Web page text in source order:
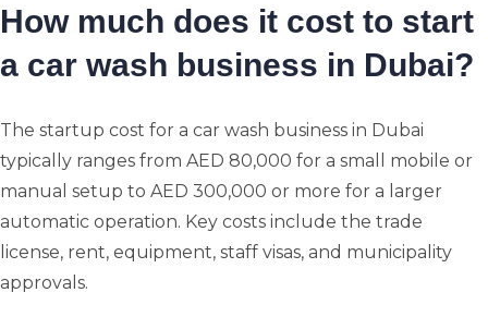
How much does it cost to start
a car wash business in Dubai?
The startup cost for a car wash business in Dubai
typically ranges from AED 80,000 for a small mobile or
manual setup to AED 300,000 or more for a larger
automatic operation. Key costs include the trade
license, rent, equipment, staff visas, and municipality
approvals.